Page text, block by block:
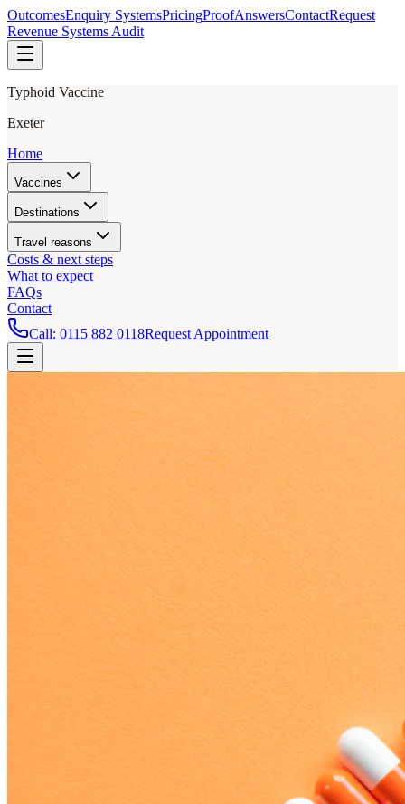
OutcomesEnquiry SystemsPricingProofAnswersContactRequest
Revenue Systems Audit
Typhoid Vaccine
Exeter
Home
Vaccines
Destinations
Travel reasons
Costs & next steps
What to expect
FAQs
Contact
Call: 0115 882 0118Request Appointment